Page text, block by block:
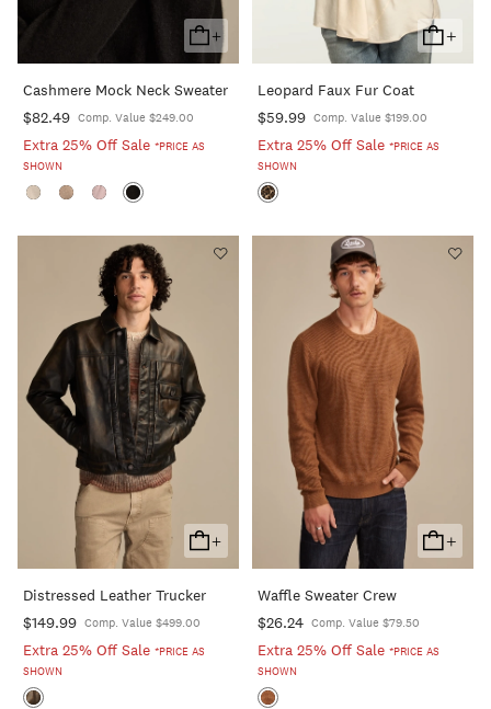
+
Add
To
Cart
Cashmere Mock Neck Sweater
$82.49 Comp. Value $249.00
Extra 25% Off Sale *PRICE AS
SHOWN
+
Add
To
Leopard Faux Fur Coat
$59.99 Comp. Value $199.00
Extra 25% Off Sale *PRICE AS
SHOWN
+
Add
To
Cart
Distressed Leather Trucker
$149.99 Comp. Value $499.00
Extra 25% Off Sale *PRICE AS
SHOWN
+
Add
To
Waffle Sweater Crew
$26.24 Comp. Value $79.50
Extra 25% Off Sale *PRICE AS
SHOWN